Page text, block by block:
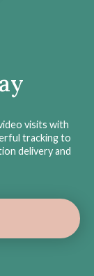
visits with
tracking to
delivery and